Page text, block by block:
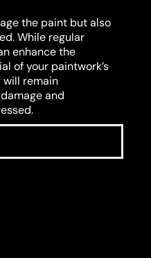
the paint but also
While regular
enhance the
of your paintwork’s
remain
and